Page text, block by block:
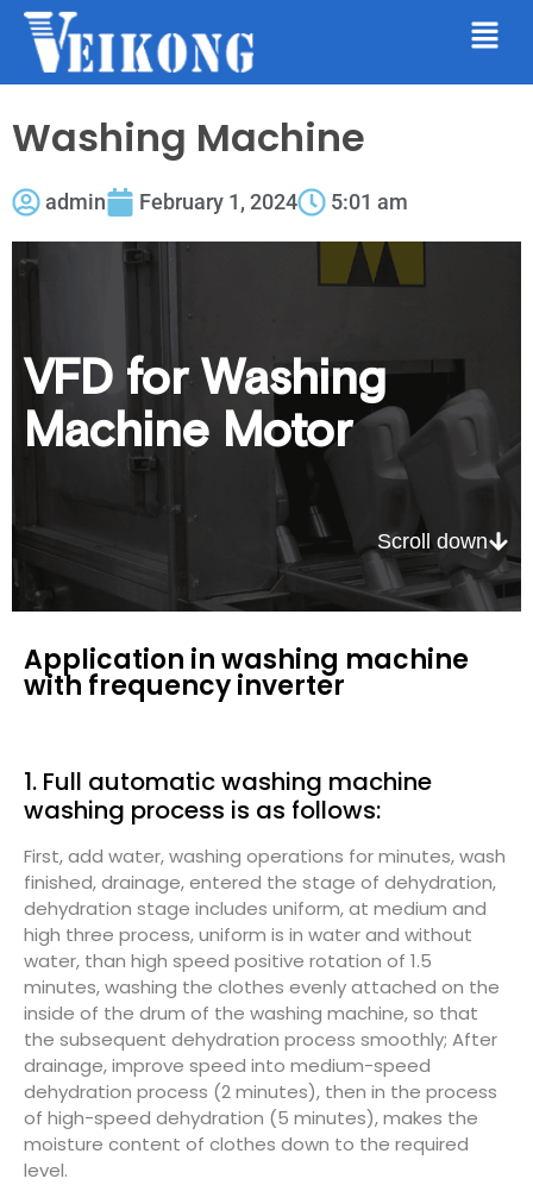
Washing Machine
admin February 1, 2024 5:01 am
VFD for Washing
Machine Motor
Scroll down
Application in washing machine
with frequency inverter
1. Full automatic washing machine
washing process is as follows:
First, add water, washing operations for minutes, wash
finished, drainage, entered the stage of dehydration,
dehydration stage includes uniform, at medium and
high three process, uniform is in water and without
water, than high speed positive rotation of 1.5
minutes, washing the clothes evenly attached on the
inside of the drum of the washing machine, so that
the subsequent dehydration process smoothly; After
drainage, improve speed into medium-speed
dehydration process (2 minutes), then in the process
of high-speed dehydration (5 minutes), makes the
moisture content of clothes down to the required
level.